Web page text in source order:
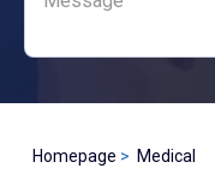
Homepage
Medical